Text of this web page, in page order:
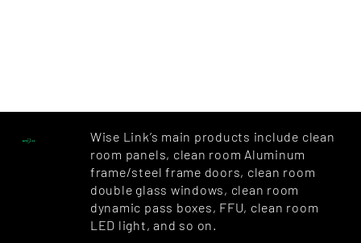
Wise Link’s main products include clean
room panels, clean room Aluminum
frame/steel frame doors, clean room
double glass windows, clean room
dynamic pass boxes, FFU, clean room
LED light, and so on.